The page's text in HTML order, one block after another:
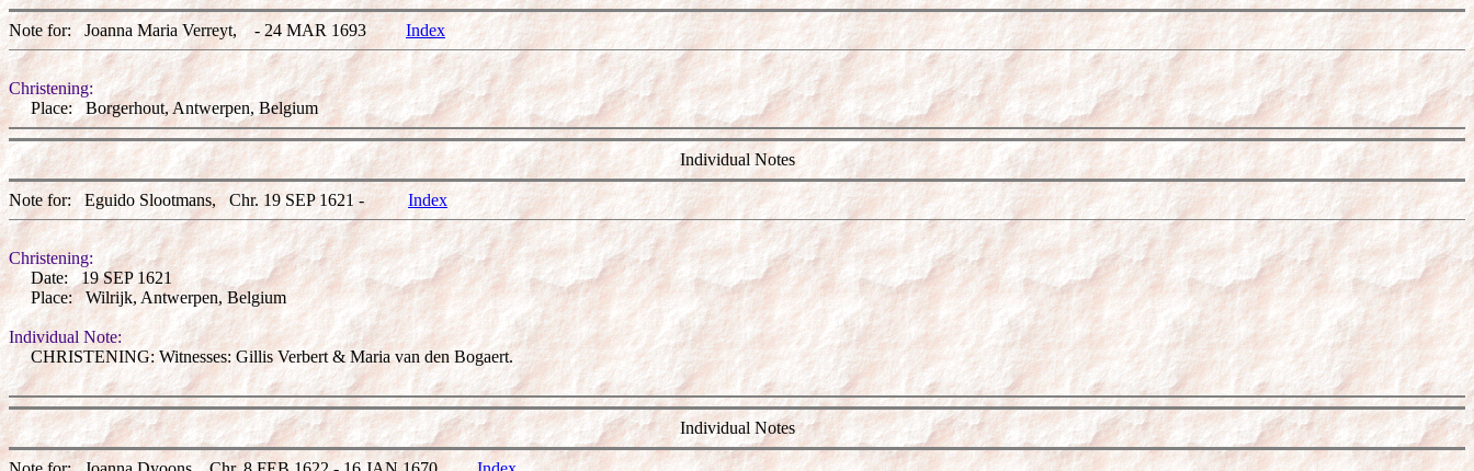
Note for: Joanna Maria Verreyt, - 24 MAR 1693 Index
Christening:
Place: Borgerhout, Antwerpen, Belgium
Individual Notes
Note for: Eguido Slootmans, Chr. 19 SEP 1621 -Index
Christening:
Date: 19 SEP 1621
Place: Wilrijk, Antwerpen, Belgium
Individual Note:
CHRISTENING: Witnesses: Gillis Verbert & Maria van den Bogaert.
Individual Notes